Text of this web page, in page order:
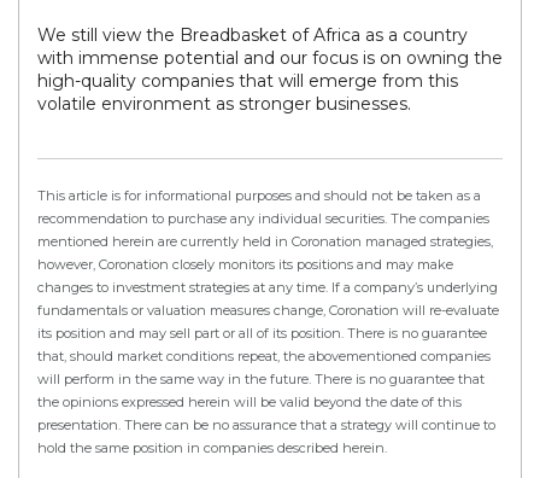
We still view the Breadbasket of Africa as a country
with immense potential and our focus is on owning the
high-quality companies that will emerge from this
volatile environment as stronger businesses.
This article is for informational purposes and should not be taken as a
recommendation to purchase any individual securities. The companies
mentioned herein are currently held in Coronation managed strategies,
however, Coronation closely monitors its positions and may make
changes to investment strategies at any time. If a company’s underlying
fundamentals or valuation measures change, Coronation will re-evaluate
its position and may sell part or all of its position. There is no guarantee
that, should market conditions repeat, the abovementioned companies
will perform in the same way in the future. There is no guarantee that
the opinions expressed herein will be valid beyond the date of this
presentation. There can be no assurance that a strategy will continue to
hold the same position in companies described herein.